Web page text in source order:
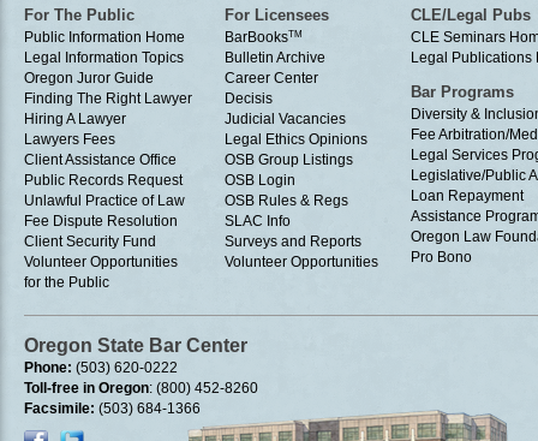
For The Public
Public Information Home
Legal Information Topics
Oregon Juror Guide
Finding The Right Lawyer
Hiring A Lawyer
Lawyers Fees
Client Assistance Office
Public Records Request
Unlawful Practice of Law
Fee Dispute Resolution
Client Security Fund
Volunteer Opportunities
for the Public
For Licensees
BarBooksTM
Bulletin Archive
Career Center
Decisis
Judicial Vacancies
Legal Ethics Opinions
OSB Group Listings
OSB Login
OSB Rules & Regs
SLAC Info
Surveys and Reports
Volunteer Opportunities
CLE/Legal Pubs
CLE Seminars
Legal Publications
Bar Programs
Diversity &
Fee Arbitration/
Legal Services
Legislative/Public
Loan Repayment
Assistance
Oregon Law
Pro Bono
Oregon State Bar Center
Phone: (503) 620-0222
Toll-free in Oregon: (800) 452-8260
Facsimile: (503) 684-1366